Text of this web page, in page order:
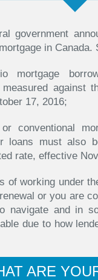
government
in Canada.
mortgage
measured against
17, 2016;
conventional
loans must also
rate, effective
of working under
or you are
navigate and in
due to how
ARE